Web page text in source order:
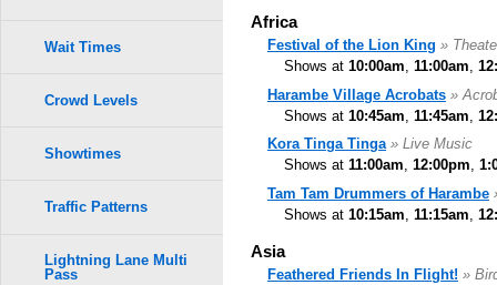
Africa
Festival of the Lion King »
Shows at 10:00am, 11:00am,
Harambe Village Acrobats »
Shows at 10:45am 11:45am
Kora Tinga Tinga » Live Music
Shows at 11:00am, 12:00pm,
Tam Tam Drummers of Harambe
Shows at 10:15am 11:15am
Asia
Feathered Friends In Flight! »
Wait Times
Crowd Levels
Showtimes
Traffic Patterns
Lightning Lane Multi
Pass